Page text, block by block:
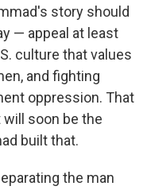
story should
— appeal at least
culture that values
and fighting
oppression. That
soon be the
built that.
the man